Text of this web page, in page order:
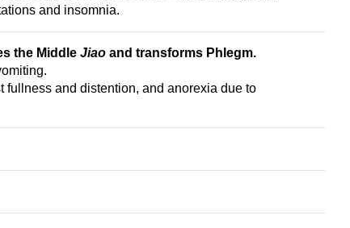
and insomnia.
the Middle Jiao and transforms Phlegm.
fullness and distention, and anorexia due to